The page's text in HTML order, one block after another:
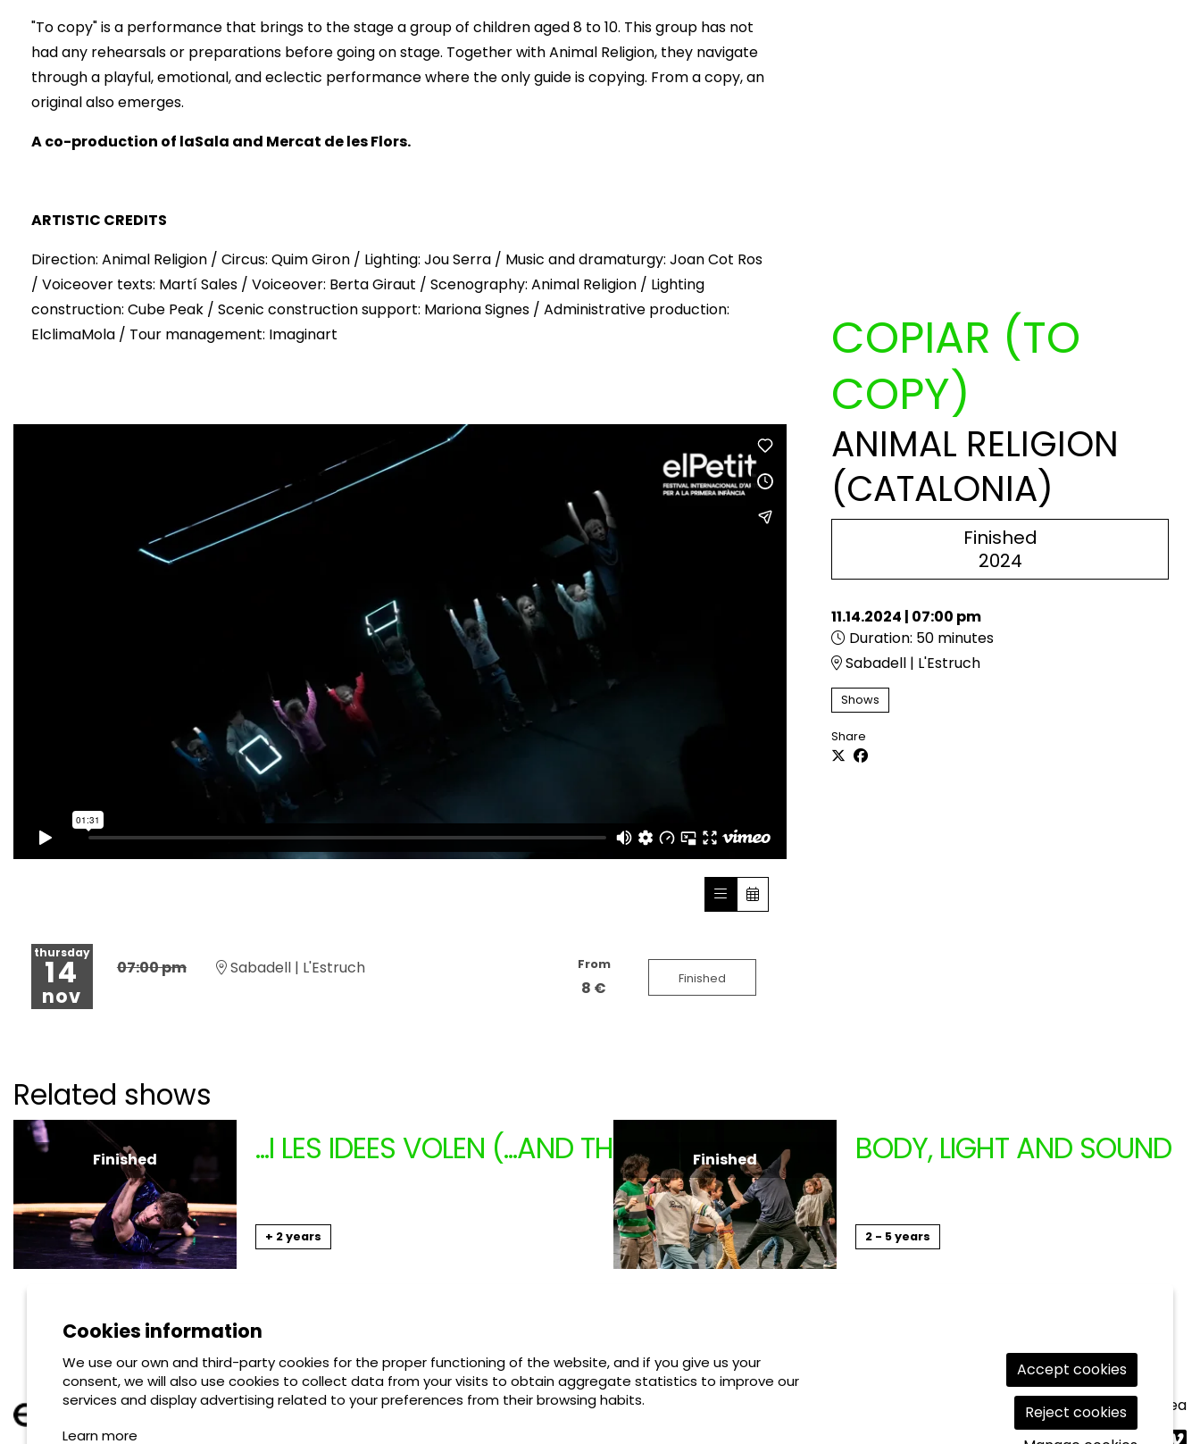
COPIAR (TO
COPY)
ANIMAL RELIGION
(CATALONIA)
Finished
2024
11.14.2024 | 07:00 pm
Duration: 50 minutes
Sabadell | L'Estruch
Shows
Share
"To copy" is a performance that brings to the stage a group of children aged 8 to 10. This group has not
had any rehearsals or preparations before going on stage. Together with Animal Religion, they navigate
through a playful, emotional, and eclectic performance where the only guide is copying. From a copy, an
original also emerges.
A co-production of laSala and Mercat de les Flors.
ARTISTIC CREDITS
Direction: Animal Religion / Circus: Quim Giron / Lighting: Jou Serra / Music and dramaturgy: Joan Cot Ros
/ Voiceover texts: Martí Sales / Voiceover: Berta Giraut / Scenography: Animal Religion / Lighting
construction: Cube Peak / Scenic construction support: Mariona Signes / Administrative production:
ElclimaMola / Tour management: Imaginart
thursday
14
nov
07:00 pm Sabadell | L'Estruch From
8 € Finished
Related shows
Finished ...I LES IDEES VOLEN (...AND THE IDEAS SOAR)
ANIMAL RELIGION (CATALONIA)
+ 2 years
Finished BODY, LIGHT AND SOUND
ANIMAL RELIGION
2 - 5 years
Contact | Private area
Cookies information
We use our own and third-party cookies for the proper functioning of the website, and if you give us your
consent, we will also use cookies to collect data from your visits to obtain aggregate statistics to improve our
services and display advertising related to your preferences from their browsing habits.
Learn more
Accept cookies
Reject cookies